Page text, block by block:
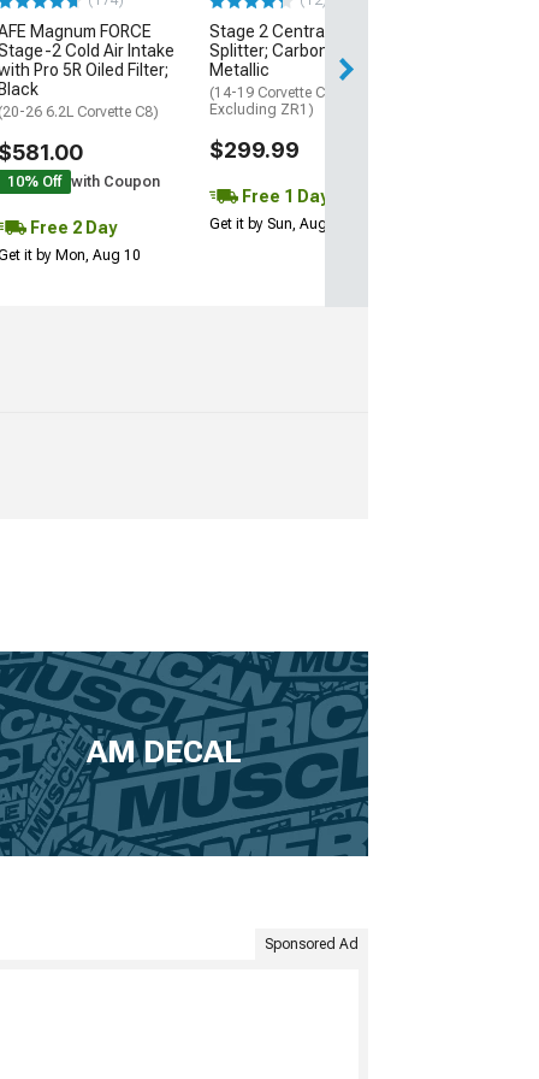
Magnum FORCE
2 Cold Air Intake
Pro 5R Oiled Filter;
Black
(20-26 6.2L Corvette C8)
$581.00
10% Off with Coupon
Free 2 Day
it by Mon, Aug 10
Stage 2 Central Front
Splitter; Carbon Flash
Metallic
(14-19 Corvette C7,
Excluding ZR1)
$299.99
Free 1 Day
Get it by Sun, Aug 09
AM DECAL
Sponsored Ad